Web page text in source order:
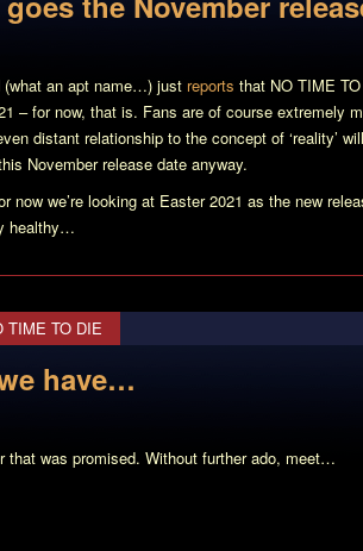
(what an apt name…) just reports that NO TIME
– for now, that is. Fans are of course extremely
distant relationship to the concept of ‘reality’
November release date anyway.
now we’re looking at Easter 2021 as the new
healthy…
TIME TO DIE
have…
that was promised. Without further ado, meet…